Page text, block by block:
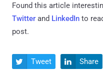
Found this article
Twitter and LinkedIn to
post.
 Tweet  Share